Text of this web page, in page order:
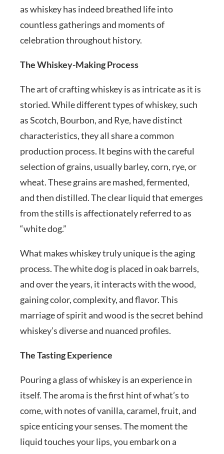
as whiskey has indeed breathed life into
countless gatherings and moments of
celebration throughout history.
The Whiskey-Making Process
The art of crafting whiskey is as intricate as it is
storied. While different types of whiskey, such
as Scotch, Bourbon, and Rye, have distinct
characteristics, they all share a common
production process. It begins with the careful
selection of grains, usually barley, corn, rye, or
wheat. These grains are mashed, fermented,
and then distilled. The clear liquid that emerges
from the stills is affectionately referred to as
“white dog.”
What makes whiskey truly unique is the aging
process. The white dog is placed in oak barrels,
and over the years, it interacts with the wood,
gaining color, complexity, and flavor. This
marriage of spirit and wood is the secret behind
whiskey’s diverse and nuanced profiles.
The Tasting Experience
Pouring a glass of whiskey is an experience in
itself. The aroma is the first hint of what’s to
come, with notes of vanilla, caramel, fruit, and
spice enticing your senses. The moment the
liquid touches your lips, you embark on a